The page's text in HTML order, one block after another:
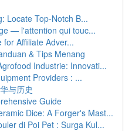
Locate Top-Notch B...
— l'attention qui touc...
for Affiliate Adver...
& Tips Menang
Industrie: Innovati...
Providers : ...
与历史
Guide
Dice: A Forger's Mast...
di Poi Pet : Surga Kul...